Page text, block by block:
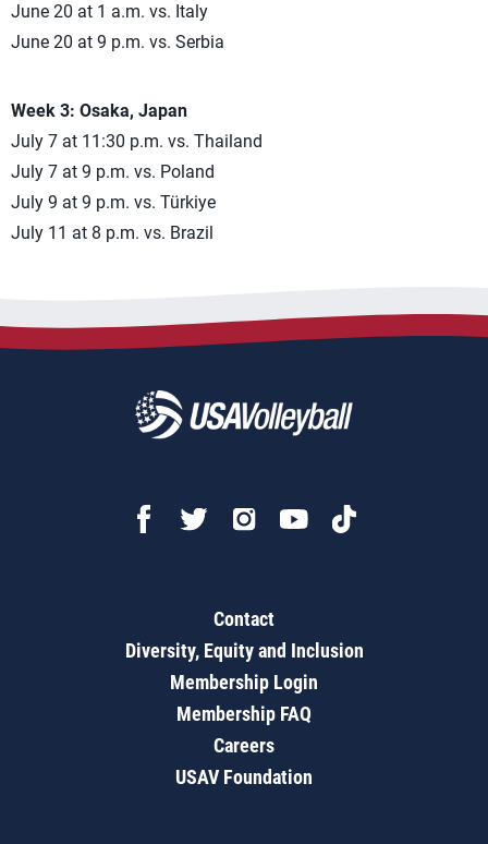
June 20 at 1 a.m. vs. Italy
June 20 at 9 p.m. vs. Serbia
Week 3: Osaka, Japan
July 7 at 11:30 p.m. vs. Thailand
July 7 at 9 p.m. vs. Poland
July 9 at 9 p.m. vs. Türkiye
July 11 at 8 p.m. vs. Brazil
Contact
Diversity, Equity and Inclusion
Membership Login
Membership FAQ
Careers
USAV Foundation